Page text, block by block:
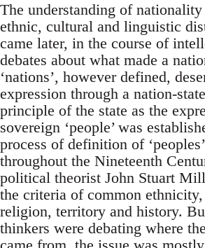
The understanding of
ethnic, cultural and linguistic
came later, in the course of
debates about what made a
‘nations’, however defined,
expression through a nation-
principle of the state as the
sovereign ‘people’ was
process of definition of
throughout the Nineteenth
political theorist John Stuart
the criteria of common ethnicity,
religion, territory and history.
thinkers were debating where the